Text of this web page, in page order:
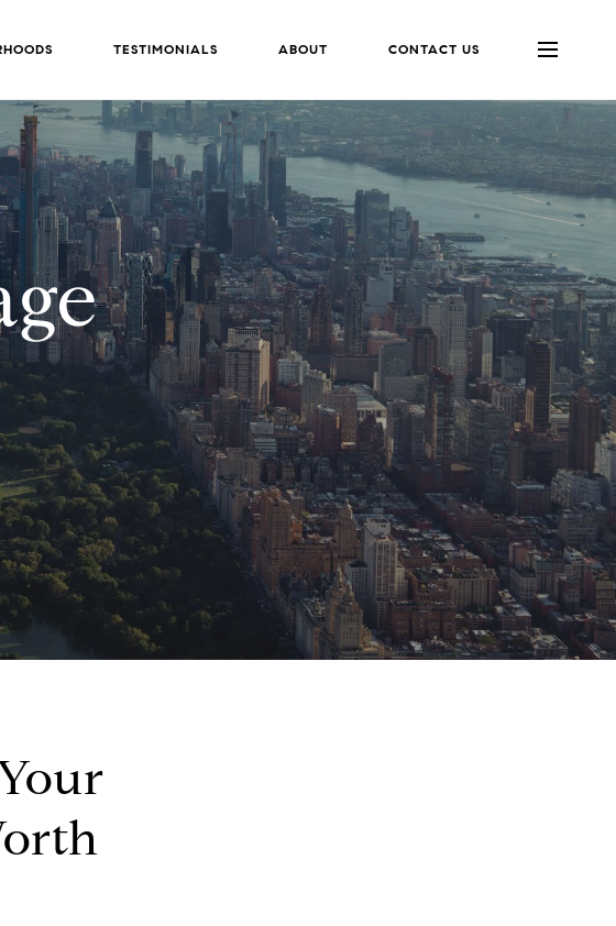
TESTIMONIALS ABOUT CONTACT US